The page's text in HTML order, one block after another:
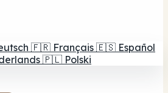
🇫🇷 Français 🇪🇸 Español
🇵🇱 Polski